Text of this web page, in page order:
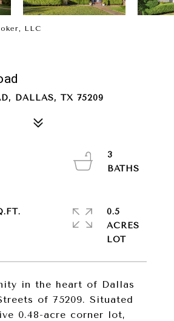
LLC
DALLAS, TX 75209
in the heart of Dallas
of 75209. Situated
0.48-acre corner lot,
3
0.5
ACRES